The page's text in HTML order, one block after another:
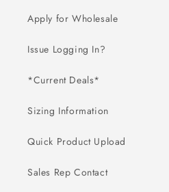
Apply for Wholesale
Issue Logging In?
*Current Deals*
Sizing Information
Quick Product Upload
Sales Rep Contact